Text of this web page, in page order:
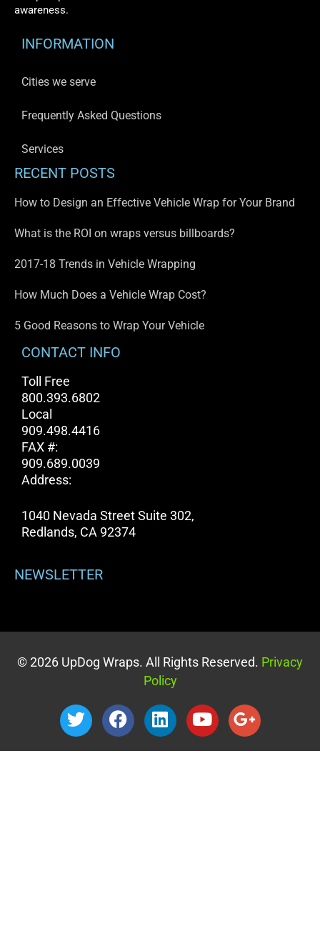
awareness.
INFORMATION
Cities we serve
Frequently Asked Questions
Services
RECENT POSTS
How to Design an Effective Vehicle Wrap for Your Brand
What is the ROI on wraps versus billboards?
2017-18 Trends in Vehicle Wrapping
How Much Does a Vehicle Wrap Cost?
5 Good Reasons to Wrap Your Vehicle
CONTACT INFO
Toll Free
800.393.6802
Local
909.498.4416
FAX #:
909.689.0039
Address:
1040 Nevada Street Suite 302,
Redlands, CA 92374
NEWSLETTER
© 2026 UpDog Wraps. All Rights Reserved. Privacy
Policy